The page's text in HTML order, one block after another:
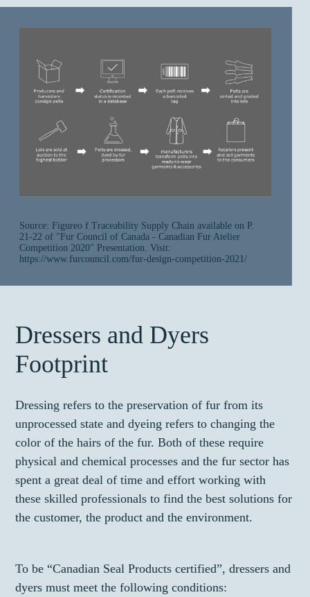
Source: Figureo f Traceability Supply Chain available on P.
21-22 of "Fur Council of Canada - Canadian Fur Atelier
Competition 2020" Presentation. Visit:
https://www.furcouncil.com/fur-design-competition-2021/
Dressers and Dyers
Footprint
Dressing refers to the preservation of fur from its
unprocessed state and dyeing refers to changing the
color of the hairs of the fur. Both of these require
physical and chemical processes and the fur sector has
spent a great deal of time and effort working with
these skilled professionals to find the best solutions for
the customer, the product and the environment.
To be “Canadian Seal Products certified”, dressers and
dyers must meet the following conditions: